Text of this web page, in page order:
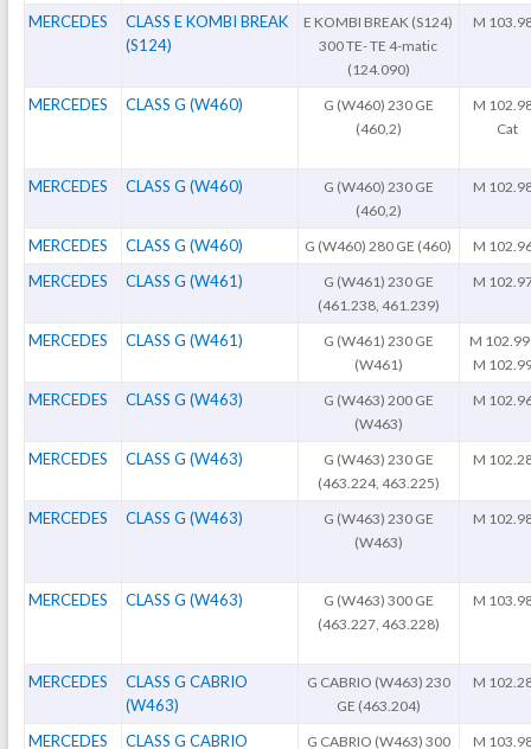
MERCEDES
CLASS E KOMBI BREAK
(S124)
E KOMBI BREAK (S124)
300 TE- TE 4-matic
(124.090)
M
MERCEDES CLASS G (W460)
G (W460) 230 GE
(460,2)
M
Cat
MERCEDES CLASS G (W460)
G (W460) 230 GE
(460,2)
M
MERCEDES CLASS G (W460) G (W460) 280 GE (460) M
MERCEDES CLASS G (W461)
G (W461) 230 GE
(461.238, 461.239)
M
MERCEDES CLASS G (W461)
G (W461) 230 GE
(W461)
M
M
MERCEDES CLASS G (W463)
G (W463) 200 GE
(W463)
M
MERCEDES CLASS G (W463)
G (W463) 230 GE
(463.224, 463.225)
M
MERCEDES CLASS G (W463)
G (W463) 230 GE
(W463)
M
MERCEDES CLASS G (W463)
G (W463) 300 GE
(463.227, 463.228)
M
MERCEDES
CLASS G CABRIO
(W463)
G CABRIO (W463) 230
GE (463.204)
M
MERCEDES
CLASS G CABRIO
G CABRIO (W463) 300
M